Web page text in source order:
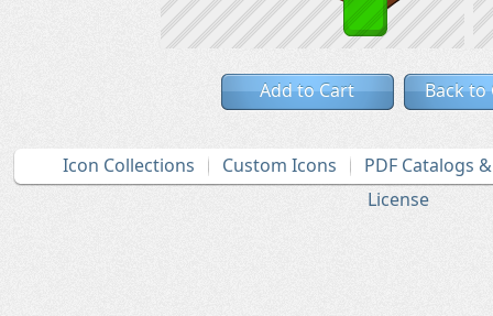
Add to Cart Back to
Icon Collections Custom Icons
PDF Catalogs
License